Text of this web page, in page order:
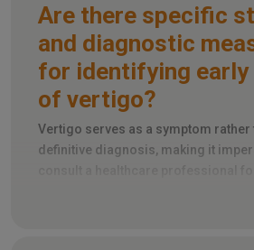
Are there specific
and diagnostic
for identifying early
of vertigo?
Vertigo serves as a symptom rather
definitive diagnosis, making it